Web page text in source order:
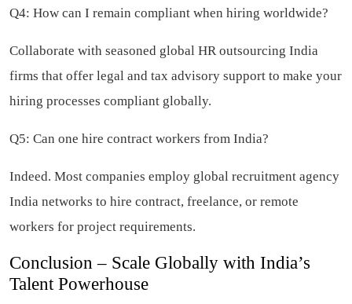
Q4: How can I remain compliant when hiring worldwide?
Collaborate with seasoned global HR outsourcing India
firms that offer legal and tax advisory support to make your
hiring processes compliant globally.
Q5: Can one hire contract workers from India?
Indeed. Most companies employ global recruitment agency
India networks to hire contract, freelance, or remote
workers for project requirements.
Conclusion – Scale Globally with India’s
Talent Powerhouse